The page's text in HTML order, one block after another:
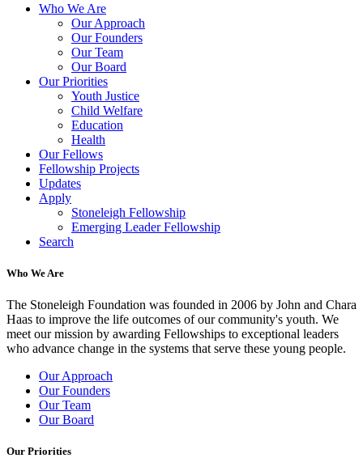
Who We Are
Our Approach
Our Founders
Our Team
Our Board
Our Priorities
Youth Justice
Child Welfare
Education
Health
Our Fellows
Fellowship Projects
Updates
Apply
Stoneleigh Fellowship
Emerging Leader Fellowship
Search
Who We Are
The Stoneleigh Foundation was founded in 2006 by John and Chara
Haas to improve the life outcomes of our community's youth. We
meet our mission by awarding Fellowships to exceptional leaders
who advance change in the systems that serve these young people.
Our Approach
Our Founders
Our Team
Our Board
Our Priorities